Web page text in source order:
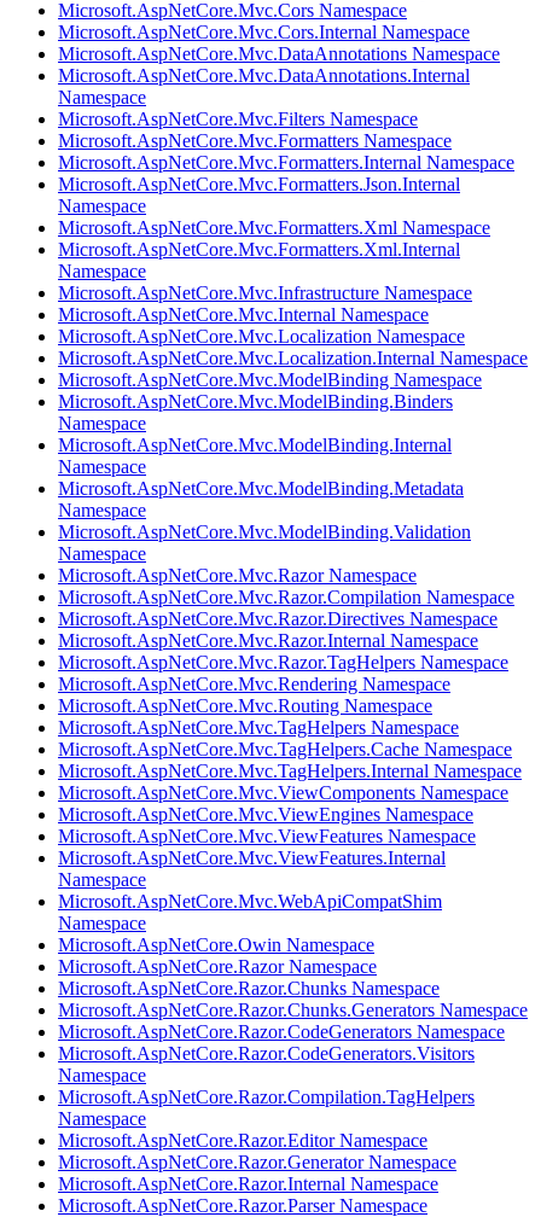
Microsoft.AspNetCore.Mvc.Cors Namespace
Microsoft.AspNetCore.Mvc.Cors.Internal Namespace
Microsoft.AspNetCore.Mvc.DataAnnotations Namespace
Microsoft.AspNetCore.Mvc.DataAnnotations.Internal
Namespace
Microsoft.AspNetCore.Mvc.Filters Namespace
Microsoft.AspNetCore.Mvc.Formatters Namespace
Microsoft.AspNetCore.Mvc.Formatters.Internal Namespace
Microsoft.AspNetCore.Mvc.Formatters.Json.Internal
Namespace
Microsoft.AspNetCore.Mvc.Formatters.Xml Namespace
Microsoft.AspNetCore.Mvc.Formatters.Xml.Internal
Namespace
Microsoft.AspNetCore.Mvc.Infrastructure Namespace
Microsoft.AspNetCore.Mvc.Internal Namespace
Microsoft.AspNetCore.Mvc.Localization Namespace
Microsoft.AspNetCore.Mvc.Localization.Internal Namespace
Microsoft.AspNetCore.Mvc.ModelBinding Namespace
Microsoft.AspNetCore.Mvc.ModelBinding.Binders
Namespace
Microsoft.AspNetCore.Mvc.ModelBinding.Internal
Namespace
Microsoft.AspNetCore.Mvc.ModelBinding.Metadata
Namespace
Microsoft.AspNetCore.Mvc.ModelBinding.Validation
Namespace
Microsoft.AspNetCore.Mvc.Razor Namespace
Microsoft.AspNetCore.Mvc.Razor.Compilation Namespace
Microsoft.AspNetCore.Mvc.Razor.Directives Namespace
Microsoft.AspNetCore.Mvc.Razor.Internal Namespace
Microsoft.AspNetCore.Mvc.Razor.TagHelpers Namespace
Microsoft.AspNetCore.Mvc.Rendering Namespace
Microsoft.AspNetCore.Mvc.Routing Namespace
Microsoft.AspNetCore.Mvc.TagHelpers Namespace
Microsoft.AspNetCore.Mvc.TagHelpers.Cache Namespace
Microsoft.AspNetCore.Mvc.TagHelpers.Internal Namespace
Microsoft.AspNetCore.Mvc.ViewComponents Namespace
Microsoft.AspNetCore.Mvc.ViewEngines Namespace
Microsoft.AspNetCore.Mvc.ViewFeatures Namespace
Microsoft.AspNetCore.Mvc.ViewFeatures.Internal
Namespace
Microsoft.AspNetCore.Mvc.WebApiCompatShim
Namespace
Microsoft.AspNetCore.Owin Namespace
Microsoft.AspNetCore.Razor Namespace
Microsoft.AspNetCore.Razor.Chunks Namespace
Microsoft.AspNetCore.Razor.Chunks.Generators Namespace
Microsoft.AspNetCore.Razor.CodeGenerators Namespace
Microsoft.AspNetCore.Razor.CodeGenerators.Visitors
Namespace
Microsoft.AspNetCore.Razor.Compilation.TagHelpers
Namespace
Microsoft.AspNetCore.Razor.Editor Namespace
Microsoft.AspNetCore.Razor.Generator Namespace
Microsoft.AspNetCore.Razor.Internal Namespace
Microsoft.AspNetCore.Razor.Parser Namespace